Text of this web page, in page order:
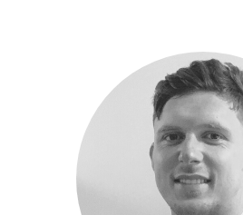
SELECT YOUR JOB DISCIPLINE
UPLOAD FILE
Enter your email below to
when similar jobs
By clicking "Sign-up" below you
jobs to your inbox, based on the
selected, as per our